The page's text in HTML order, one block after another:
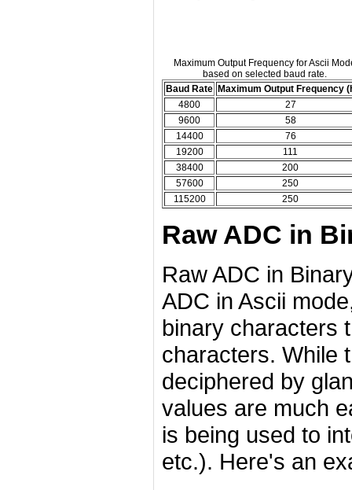
Maximum Output Frequency for Ascii
based on selected baud rate.
Baud Rate Maximum Output Frequency
4800
27
9600
58
14400
76
19200
111
38400
200
57600
250
115200
250
Raw ADC in
Raw ADC in
ADC in Ascii
binary characters
characters. While
deciphered by
values are much
is being used to
etc.). Here's an